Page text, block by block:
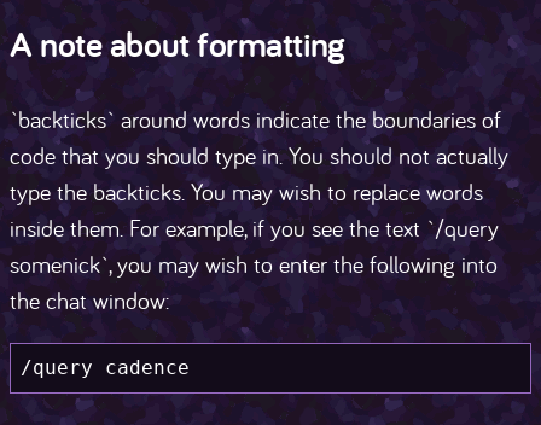
A note about formatting
`backticks` around words indicate the boundaries of
code that you should type in. You should not actually
type the backticks. You may wish to replace words
inside them. For example, if you see the text `/query
somenick`, you may wish to enter the following into
the chat window:
/query cadence